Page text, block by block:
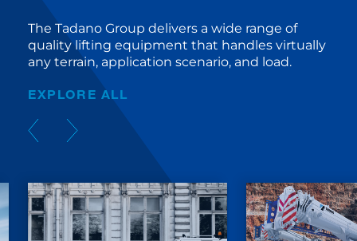
The Tadano Group delivers a wide range of
quality lifting equipment that handles virtually
any terrain, application scenario, and load.
EXPLORE ALL